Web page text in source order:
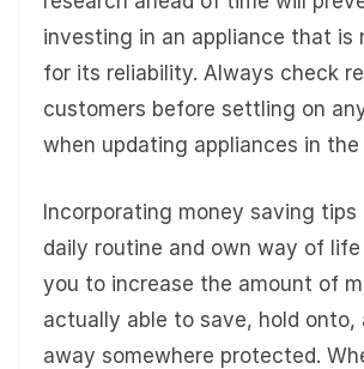
investing in an appliance that is
for its reliability. Always check
customers before settling on
when updating appliances in the
Incorporating money saving tips
daily routine and own way of
you to increase the amount of
actually able to save, hold onto,
away somewhere protected.